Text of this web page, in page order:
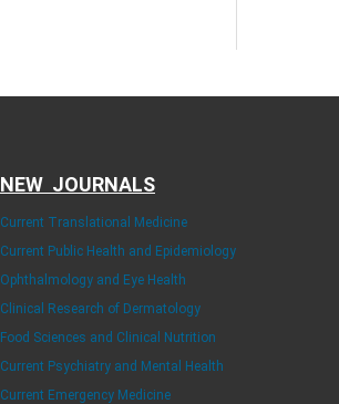
NEW JOURNALS
Current Translational Medicine
Current Public Health and Epidemiology
Ophthalmology and Eye Health
Clinical Research of Dermatology
Food Sciences and Clinical Nutrition
Current Psychiatry and Mental Health
Current Emergency Medicine